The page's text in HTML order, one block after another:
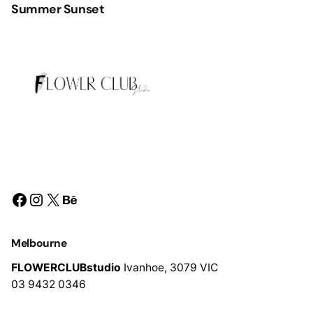
Summer Sunset
Facebook
Instagram
X Behance
Melbourne
FLOWERCLUBstudio Ivanhoe, 3079 VIC
03 9432 0346